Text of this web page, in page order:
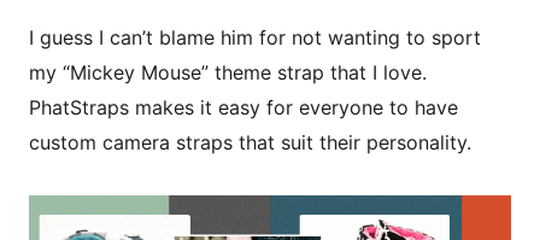
I guess I can’t blame him for not wanting to sport
my “Mickey Mouse” theme strap that I love.
PhatStraps makes it easy for everyone to have
custom camera straps that suit their personality.